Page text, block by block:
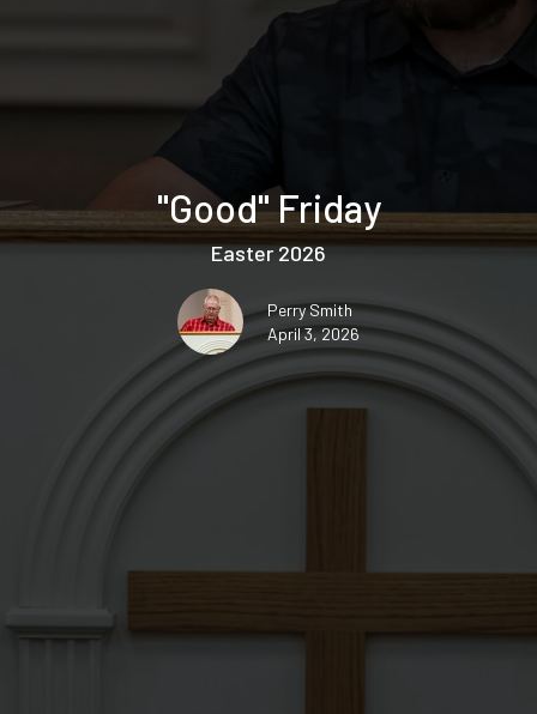
"Good" Friday
Easter 2026
Perry Smith
April 3, 2026